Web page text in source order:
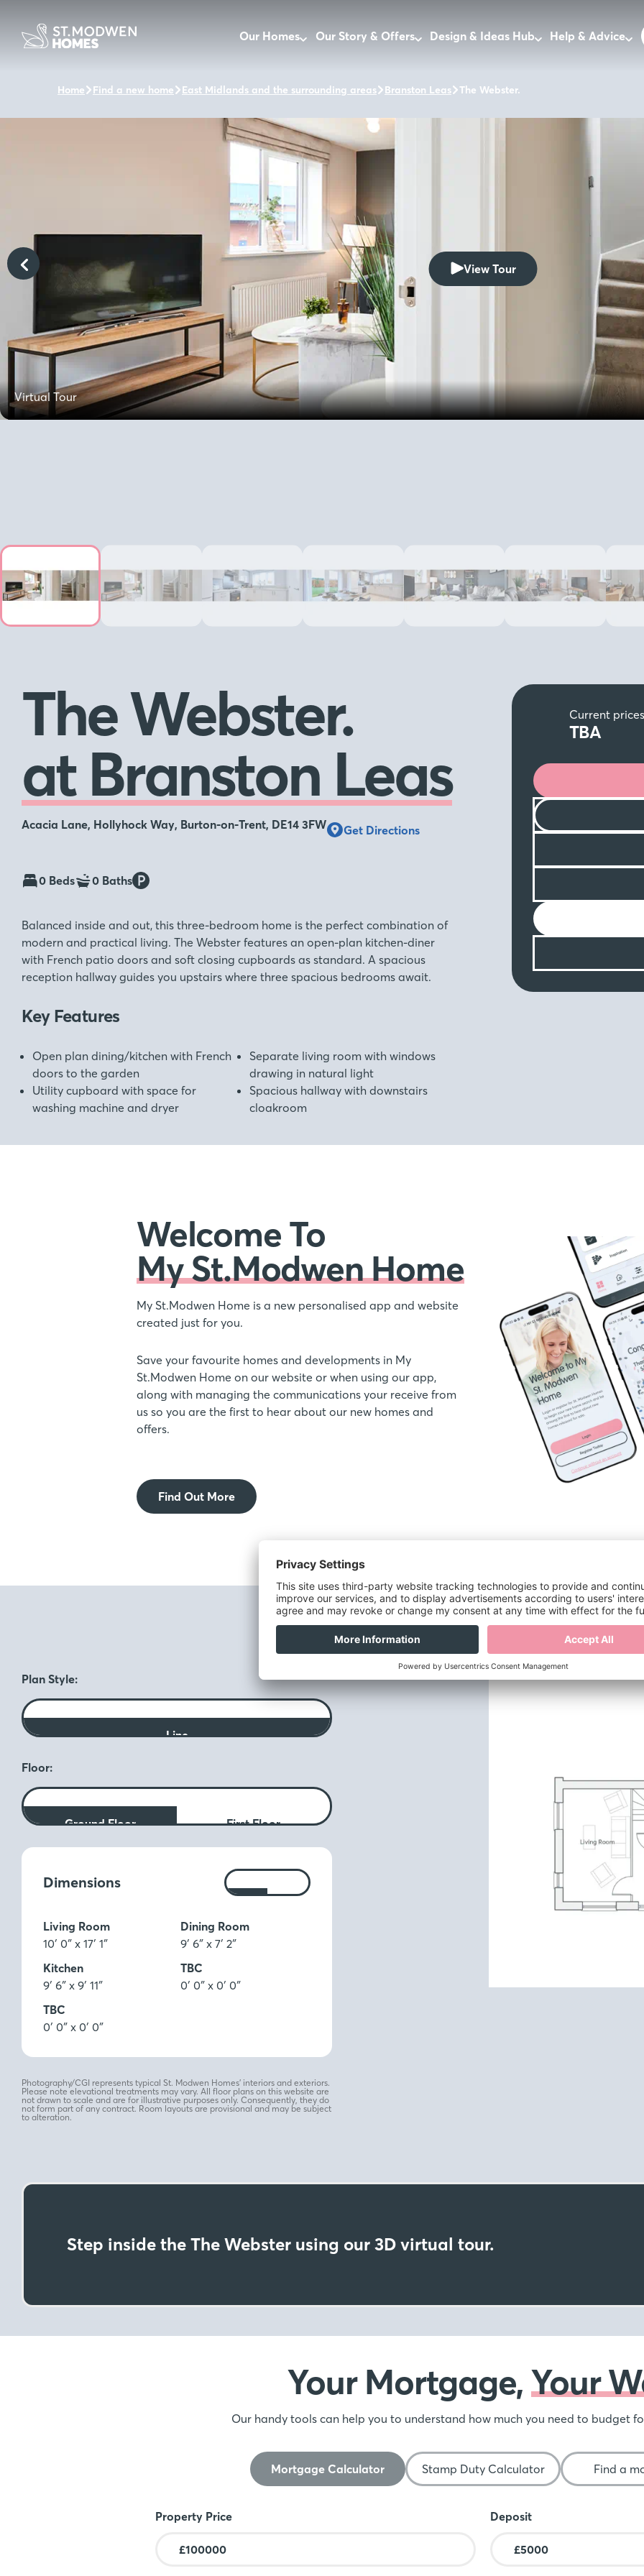
Our Homes Our Story & Offers Design & Ideas Hub Help & Advice
Home Find a new home East Midlands and the surrounding areas Branston Leas The Webster.
Virtual Tour
View Tour
The Webster.
at Branston Leas
Acacia Lane, Hollyhock Way, Burton-on-Trent, DE14 3FW Get Directions
0 Beds 0 Baths
Balanced inside and out, this three-bedroom home is the perfect combination of
modern and practical living. The Webster features an open-plan kitchen-diner
with French patio doors and soft closing cupboards as standard. A spacious
reception hallway guides you upstairs where three spacious bedrooms await.
Key Features
Open plan dining/kitchen with French
doors to the garden
Utility cupboard with space for
washing machine and dryer
Separate living room with windows
drawing in natural light
Spacious hallway with downstairs
cloakroom
Current
TBA
Welcome To
My St.Modwen Home
My St.Modwen Home is a new personalised app and website
created just for you.
Save your favourite homes and developments in My
St.Modwen Home on our website or when using our app,
along with managing the communications your receive from
us so you are the first to hear about our new homes and
offers.
Find Out More
Floor plans&
Plan Style:
Line
Floor:
Ground Floor First Floor
Dimensions
Measurements:
Ft
M
Living Room
10′ 0″ x 17′ 1″
Dining Room
9′ 6″ x 7′ 2″
Kitchen
9′ 6″ x 9′ 11″
TBC
0′ 0″ x 0′ 0″
TBC
0′ 0″ x 0′ 0″
Photography/CGI represents typical St. Modwen Homes’ interiors and exteriors.
Please note elevational treatments may vary. All floor plans on this website are
not drawn to scale and are for illustrative purposes only. Consequently, they do
not form part of any contract. Room layouts are provisional and may be subject
to alteration.
Step inside the The Webster using our 3D virtual tour.
Your Mortgage,Your
Our handy tools can help you to understand how much you need to budget
Mortgage Calculator Stamp Duty Calculator Find a
Mortgage Calculator
Property Price Deposit